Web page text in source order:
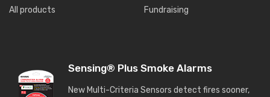
All products Fundraising
Sensing® Plus Smoke Alarms
New Multi-Criteria Sensors detect fires sooner,